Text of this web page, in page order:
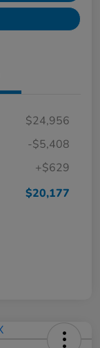
$24,956
-$5,408
+$629
$20,177